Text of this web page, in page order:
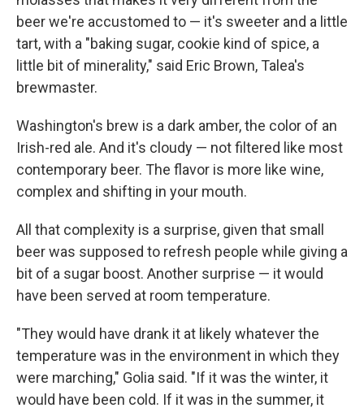
beer we're accustomed to — it's sweeter and a little
tart, with a "baking sugar, cookie kind of spice, a
little bit of minerality," said Eric Brown, Talea's
brewmaster.
Washington's brew is a dark amber, the color of an
Irish-red ale. And it's cloudy — not filtered like most
contemporary beer. The flavor is more like wine,
complex and shifting in your mouth.
All that complexity is a surprise, given that small
beer was supposed to refresh people while giving a
bit of a sugar boost. Another surprise — it would
have been served at room temperature.
"They would have drank it at likely whatever the
temperature was in the environment in which they
were marching," Golia said. "If it was the winter, it
would have been cold. If it was in the summer, it